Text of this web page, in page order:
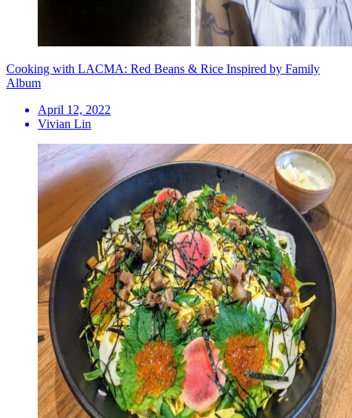
Cooking with LACMA: Red Beans & Rice Inspired by Family
Album
April 12, 2022
Vivian Lin